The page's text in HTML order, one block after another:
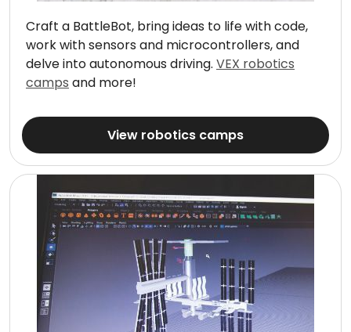
Craft a BattleBot, bring ideas to life with code,
work with sensors and microcontrollers, and
delve into autonomous driving. VEX robotics
camps and more!
View robotics camps